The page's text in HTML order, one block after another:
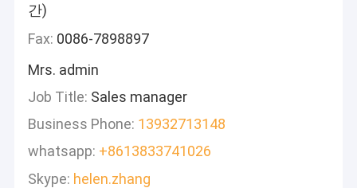
간)
Fax: 0086-7898897
Mrs. admin
Job Title: Sales manager
Business Phone: 13932713148
whatsapp: +8613833741026
Skype: helen.zhang